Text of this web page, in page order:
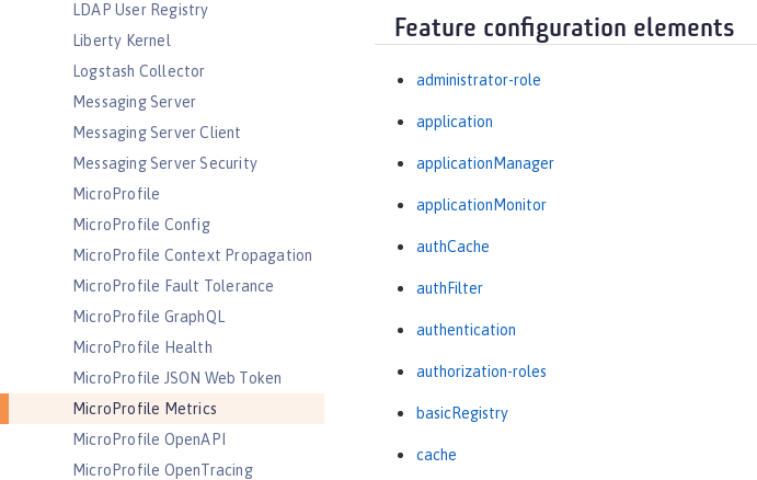
LDAP User Registry
Liberty Kernel
Logstash Collector
Messaging Server
Messaging Server Client
Messaging Server Security
MicroProfile
MicroProfile Config
MicroProfile Context Propagation
MicroProfile Fault Tolerance
MicroProfile GraphQL
MicroProfile Health
MicroProfile JSON Web Token
MicroProfile Metrics
MicroProfile OpenAPI
MicroProfile OpenTracing
Feature configuration elements
administrator-role
application
applicationManager
applicationMonitor
authCache
authFilter
authentication
authorization-roles
basicRegistry
cache